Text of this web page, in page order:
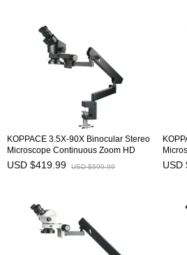
KOPPACE 3.5X-90X Binocular Stereo
Microscope Continuous Zoom HD
Microscope
USD $419.99 USD $599.99
Zoom
USD